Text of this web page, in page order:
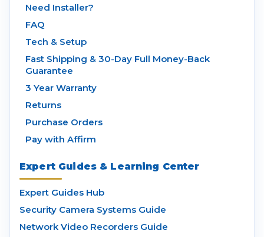
Need Installer?
FAQ
Tech & Setup
Fast Shipping & 30-Day Full Money-Back
Guarantee
3 Year Warranty
Returns
Purchase Orders
Pay with Affirm
Expert Guides & Learning Center
Expert Guides Hub
Security Camera Systems Guide
Network Video Recorders Guide